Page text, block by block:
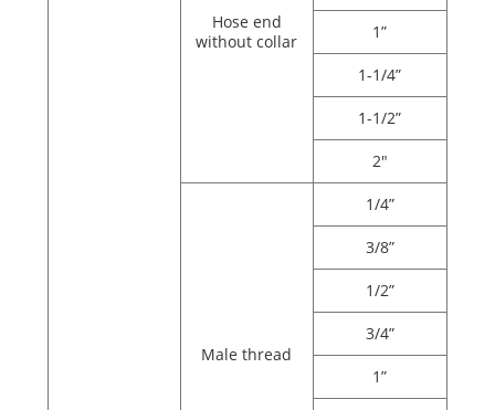
Hose end
without collar
1”
1-1/4”
1-1/2”
2"
Male thread
1/4”
3/8”
1/2”
3/4”
1”